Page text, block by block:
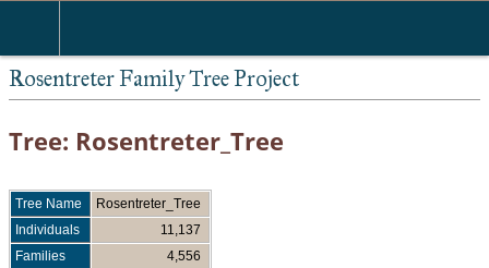
Rosentreter Family Tree Project
Tree: Rosentreter_Tree
Tree Name
Rosentreter_Tree
Individuals
11,137
Families
4,556